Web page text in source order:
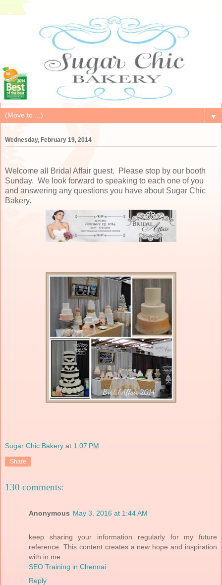
▼
Wednesday, February 19, 2014
Welcome all Bridal Affair guest. Please stop by our booth
Sunday. We look forward to speaking to each one of you
and answering any questions you have about Sugar Chic
Bakery.
Sugar Chic Bakery at 1:07 PM
Share
130 comments:
Anonymous May 3, 2016 at 1:44 AM
keep sharing your information regularly for my future
reference. This content creates a new hope and inspiration
with in me.
SEO Training in Chennai
Reply